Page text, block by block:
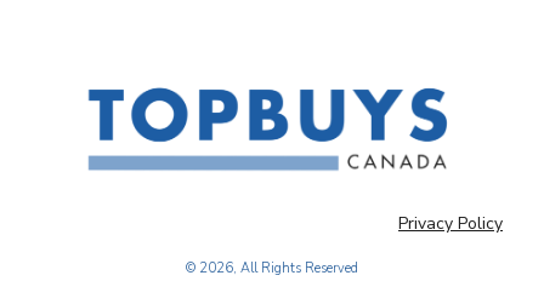
Privacy Policy
© 2026, All Rights Reserved